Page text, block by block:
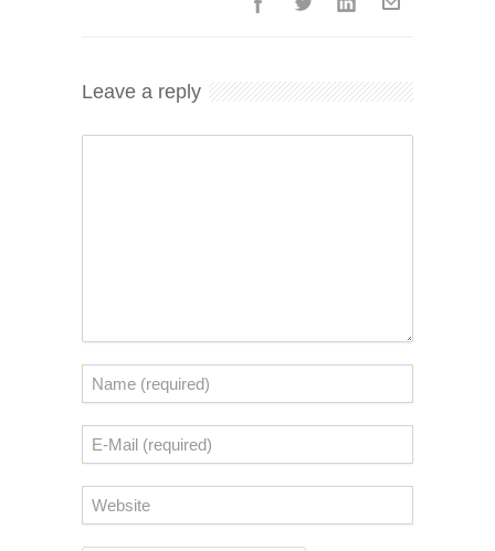
Leave a reply